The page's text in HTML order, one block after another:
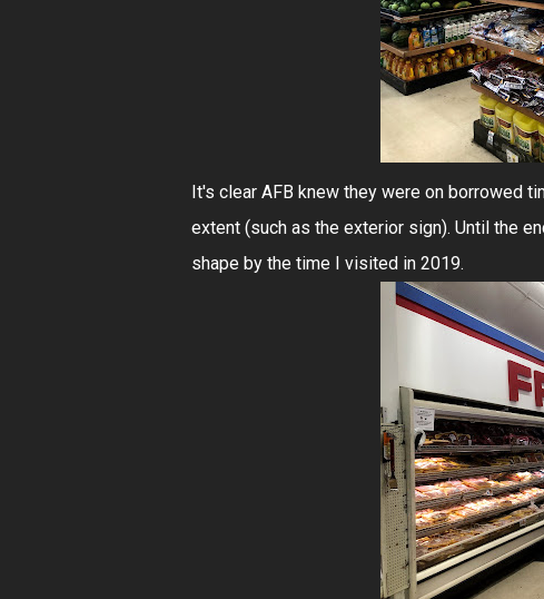
It's clear AFB knew they were on borrowed
extent (such as the exterior sign). Until the
shape by the time I visited in 2019.